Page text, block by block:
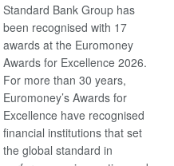
Standard Bank Group has
been recognised with 17
awards at the Euromoney
Awards for Excellence 2026.
For more than 30 years,
Euromoney’s Awards for
Excellence have recognised
financial institutions that set
the global standard in